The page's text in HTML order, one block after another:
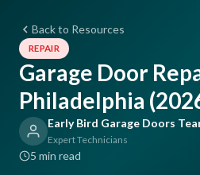
Services
Locations
Resources
Back to Resources
REPAIR
Garage Door
Philadelphia
Early Bird Garage Doors
Expert Technicians
5 min read